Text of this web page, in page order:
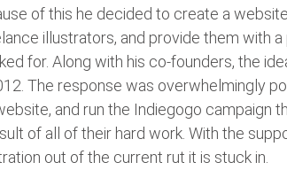
of this he decided to create a
illustrators, and provide them with
for. Along with his co-founders, the
The response was overwhelmingly
and run the Indiegogo campaign
of all of their hard work. With the
out of the current rut it is stuck in.